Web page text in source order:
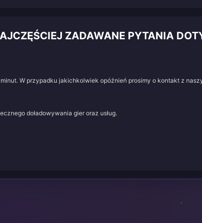
ZADAWANE PYTANIA
W przypadku jakichkolwiek opóźnień prosimy o kontakt z
doładowywania gier oraz usług.